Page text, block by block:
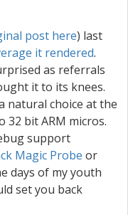
post here) last
it rendered.
as referrals
it to its knees.
natural choice at the
32 bit ARM micros.
support
Magic Probe or
days of my youth
set you back